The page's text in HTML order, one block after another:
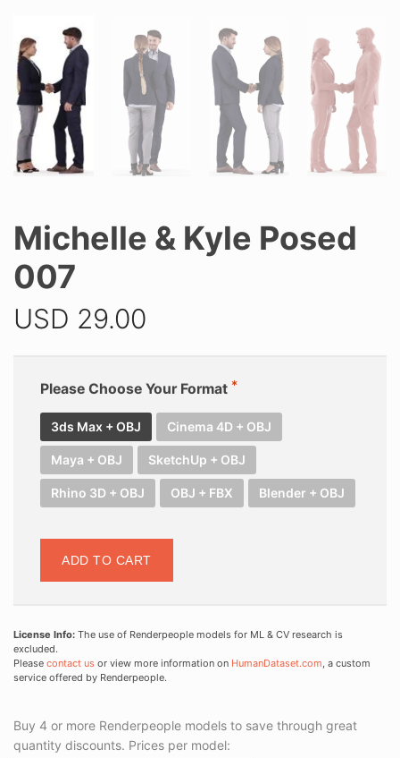
Michelle & Kyle Posed
007
USD 29.00
Please Choose Your Format
3ds Max + OBJ Cinema 4D + OBJ
Maya + OBJ SketchUp + OBJ
Rhino 3D + OBJ OBJ + FBX Blender + OBJ
ADD TO CART
License Info: The use of Renderpeople models for ML & CV research is
excluded.
Please contact us or view more information on HumanDataset.com, a custom
service offered by Renderpeople.
Buy 4 or more Renderpeople models to save through great
quantity discounts. Prices per model: